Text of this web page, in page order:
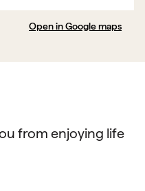
Open in Google maps
from enjoying life